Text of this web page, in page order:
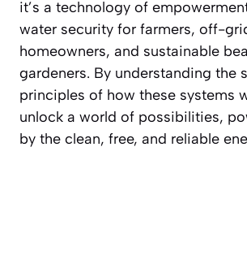
it’s a technology of
water security for farmers, off-
homeowners, and sustainable
gardeners. By understanding the
principles of how these systems
unlock a world of possibilities,
by the clean, free, and reliable